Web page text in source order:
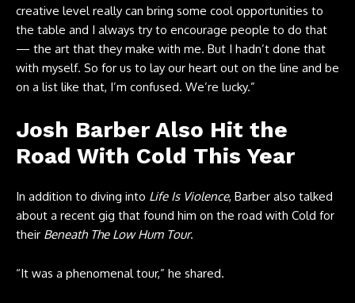
creative level really can bring some cool opportunities to
the table and I always try to encourage people to do that
— the art that they make with me. But I hadn’t done that
with myself. So for us to lay our heart out on the line and be
on a list like that, I’m confused. We’re lucky.”
Josh Barber Also Hit the
Road With Cold This Year
In addition to diving into Life Is Violence, Barber also talked
about a recent gig that found him on the road with Cold for
their Beneath The Low Hum Tour.
“It was a phenomenal tour,” he shared.